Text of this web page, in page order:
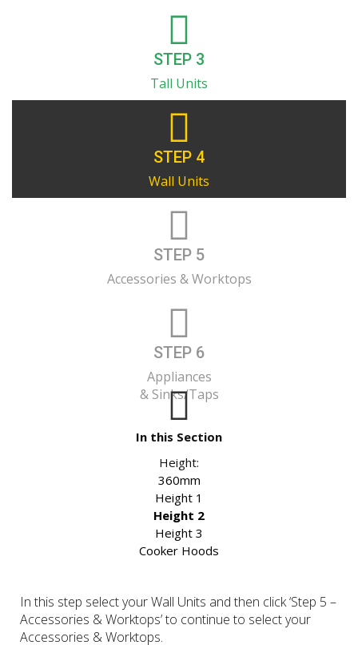
STEP 3
Tall Units
STEP 4
Wall Units
STEP 5
Accessories & Worktops
STEP 6
Appliances
& Sinks/Taps
In this Section
Height:
360mm
Height 1
Height 2
Height 3
Cooker Hoods
In this step select your Wall Units and then click ‘Step 5 –
Accessories & Worktops’ to continue to select your
Accessories & Worktops.